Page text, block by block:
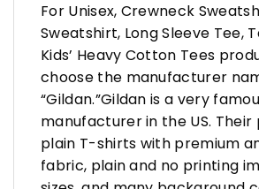
For Unisex, Crewneck
Sweatshirt, Long Sleeve Tee,
Kids’ Heavy Cotton Tees
choose the manufacturer
“Gildan.”Gildan is a very
manufacturer in the US.
plain T-shirts with premium
fabric, plain and no printing